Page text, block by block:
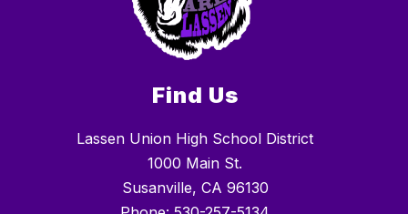
Find Us
Lassen Union High School District
1000 Main St.
Susanville, CA 96130